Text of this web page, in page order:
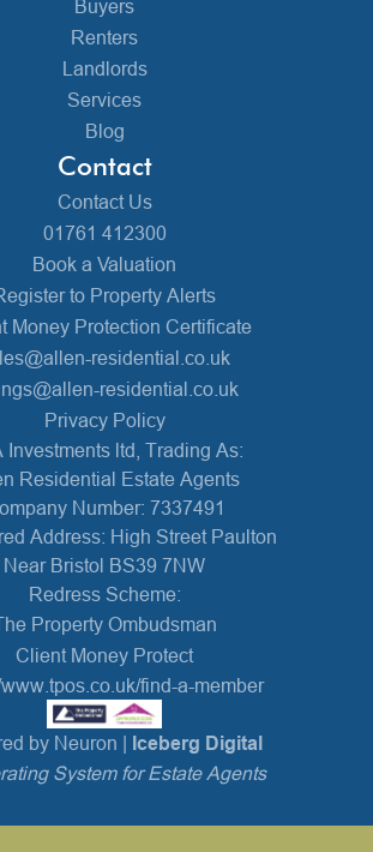
Buyers
Renters
Landlords
Services
Blog
Contact
Contact Us
01761 412300
Book a Valuation
to Property Alerts
Money Protection Certificate
residential.co.uk
residential.co.uk
Privacy Policy
Investments ltd, Trading As:
Residential Estate Agents
Number: 7337491
Address: High Street Paulton
Near Bristol BS39 7NW
Redress Scheme:
Property Ombudsman
Client Money Protect
find-a-member
by Neuron | Iceberg Digital
System for Estate Agents